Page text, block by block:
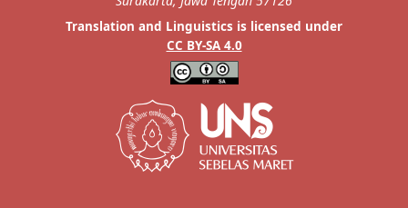
Translation and Linguistics is licensed under
CC BY-SA 4.0